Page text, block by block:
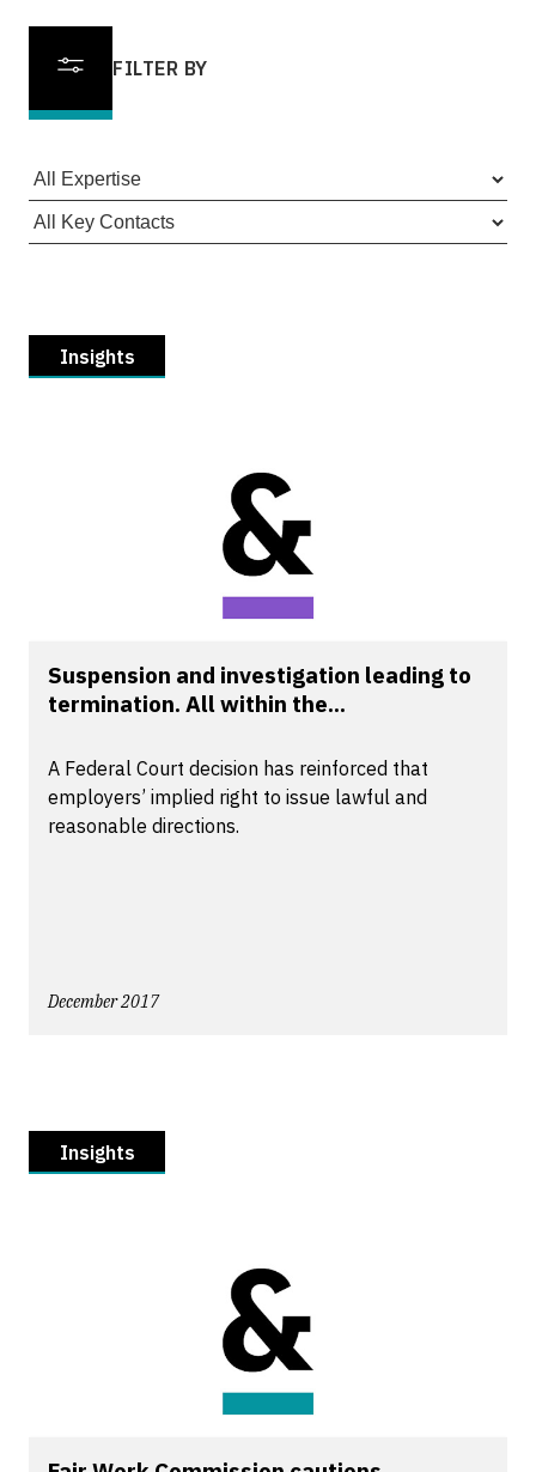
FILTER BY
Insights
Suspension and investigation leading to
termination. All within the...
A Federal Court decision has reinforced that
employers’ implied right to issue lawful and
reasonable directions.
December 2017
Insights